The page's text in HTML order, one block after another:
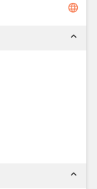
language
expand_less
expand_less